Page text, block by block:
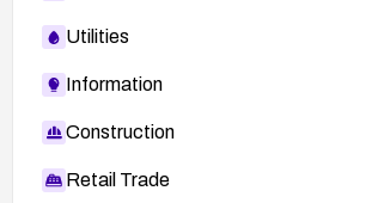
Utilities
Information
Construction
Retail Trade